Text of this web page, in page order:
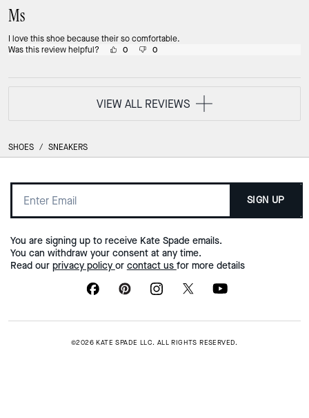
Ms
I love this shoe because their so comfortable.
Was this review helpful?
0 0
VIEW ALL REVIEWS
SHOES / SNEAKERS
SIGN UP
You are signing up to receive Kate Spade emails.
You can withdraw your consent at any time.
Read our privacy policy or contact us for more details
©2026 KATE SPADE LLC. ALL RIGHTS RESERVED.